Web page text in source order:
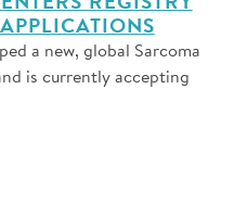
a new, global Sarcoma
is currently accepting